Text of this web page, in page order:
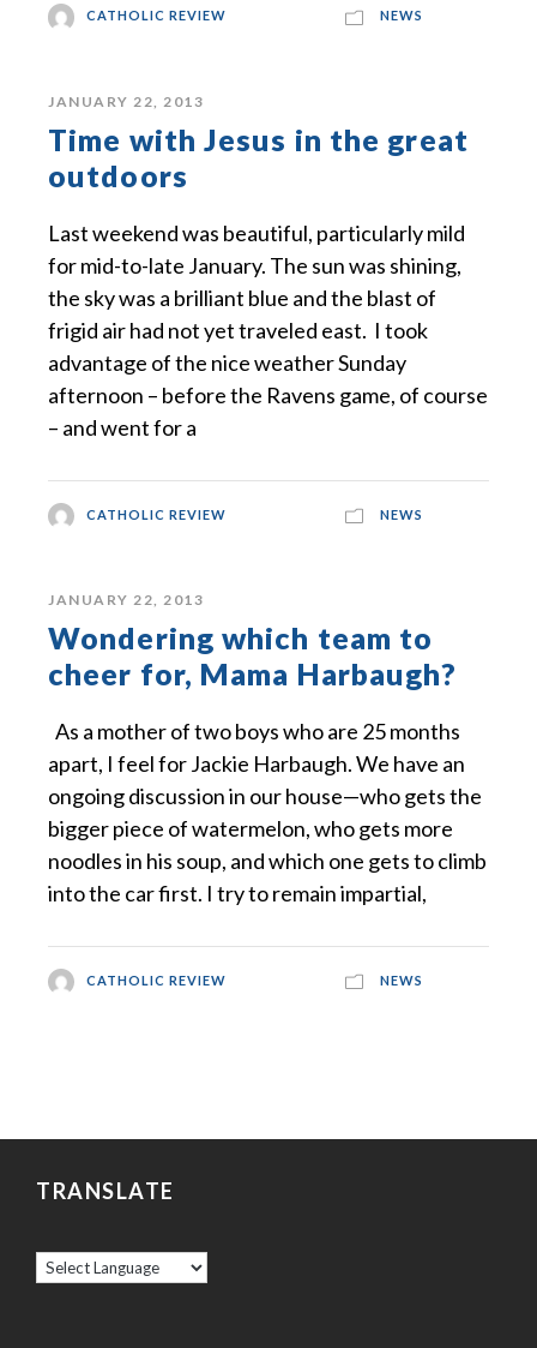
CATHOLIC REVIEW NEWS
JANUARY 22, 2013
Time with Jesus in the great
outdoors
Last weekend was beautiful, particularly mild
for mid-to-late January. The sun was shining,
the sky was a brilliant blue and the blast of
frigid air had not yet traveled east. I took
advantage of the nice weather Sunday
afternoon – before the Ravens game, of course
– and went for a
CATHOLIC REVIEW NEWS
JANUARY 22, 2013
Wondering which team to
cheer for, Mama Harbaugh?
As a mother of two boys who are 25 months
apart, I feel for Jackie Harbaugh. We have an
ongoing discussion in our house—who gets the
bigger piece of watermelon, who gets more
noodles in his soup, and which one gets to climb
into the car first. I try to remain impartial,
CATHOLIC REVIEW NEWS
TRANSLATE